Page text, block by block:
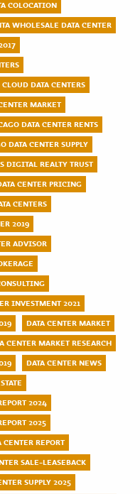
COLOCATION
WHOLESALE DATA CENTER
DATA CENTERS
MARKET
DATA CENTER RENTS
DATA CENTER SUPPLY
DIGITAL REALTY TRUST
CENTER PRICING
CENTERS
2019
ADVISOR
INVESTMENT 2021
DATA CENTER MARKET
CENTER MARKET RESEARCH
DATA CENTER NEWS
2024
2025
CENTER REPORT
SALE-LEASEBACK
SUPPLY 2025